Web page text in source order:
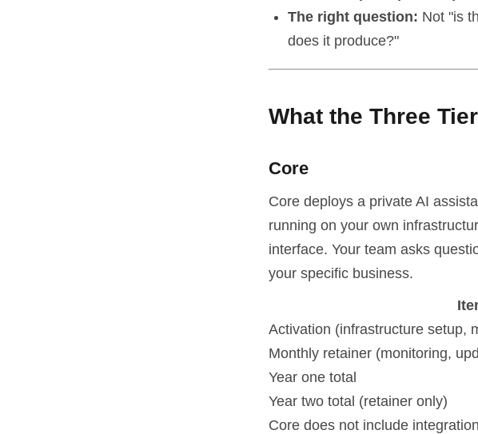
The right question: Not "is
does it produce?"
What the Three
Core
Core deploys a private AI
running on your own
interface. Your team asks
your specific business.
Activation (infrastructure setup,
Monthly retainer (monitoring,
Year one total
Year two total (retainer only)
Core does not include